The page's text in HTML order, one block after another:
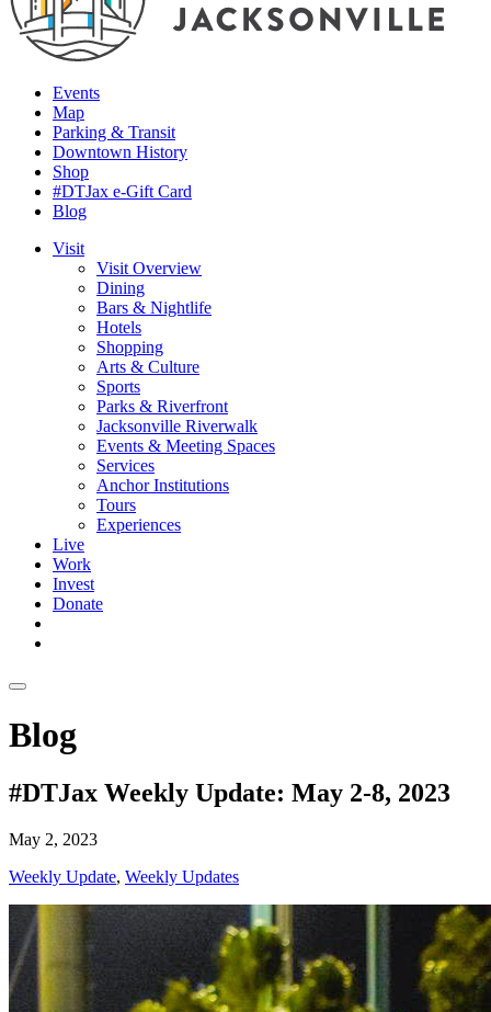
Events
Map
Parking & Transit
Downtown History
Shop
#DTJax e-Gift Card
Blog
Visit
Visit Overview
Dining
Bars & Nightlife
Hotels
Shopping
Arts & Culture
Sports
Parks & Riverfront
Jacksonville Riverwalk
Events & Meeting Spaces
Services
Anchor Institutions
Tours
Experiences
Live
Work
Invest
Donate
Blog
#DTJax Weekly Update: May 2-8, 2023
May 2, 2023
Weekly Update, Weekly Updates